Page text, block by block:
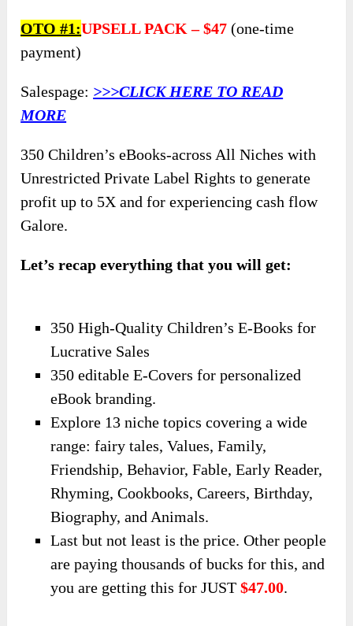
OTO #1:UPSELL PACK –$47 (one-time
payment)
Salespage: >>>CLICK HERE TO READ
MORE
350 Children’s eBooks-across All Niches with
Unrestricted Private Label Rights to generate
profit up to 5X and for experiencing cash flow
Galore.
Let’s recap everything that you will get:
350 High-Quality Children’s E-Books for
Lucrative Sales
350 editable E-Covers for personalized
eBook branding.
Explore 13 niche topics covering a wide
range: fairy tales, Values, Family,
Friendship, Behavior, Fable, Early Reader,
Rhyming, Cookbooks, Careers, Birthday,
Biography, and Animals.
Last but not least is the price. Other people
are paying thousands of bucks for this, and
you are getting this for JUST$47.00.